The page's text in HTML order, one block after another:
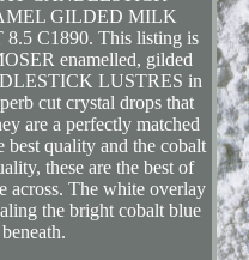
GILDED MILK
C1890. This listing is
enamelled, gilded
LUSTRES in
cut crystal drops that
are a perfectly matched
best quality and the cobalt
these are the best of
across. The white overlay
the bright cobalt blue